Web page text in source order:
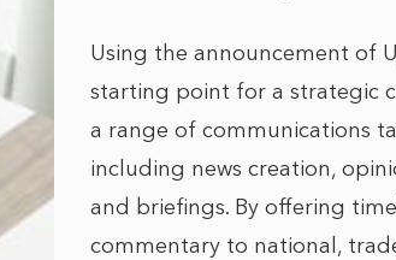
Using the announcement of
starting point for a strategic
a range of communications
including news creation,
and briefings. By offering
commentary to national,